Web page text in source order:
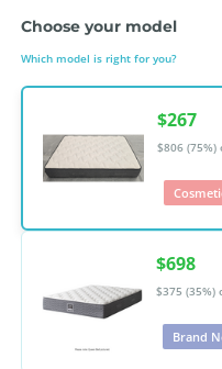
Choose your model
Which model is right for you?
$267
$806 (75%)
$698
$375 (35%)
Brand